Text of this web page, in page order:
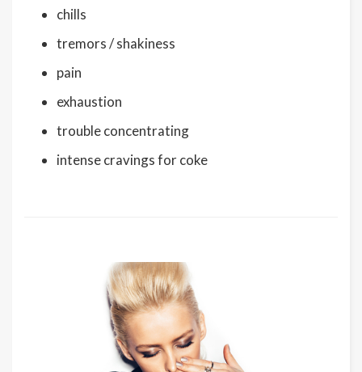
chills
tremors / shakiness
pain
exhaustion
trouble concentrating
intense cravings for coke